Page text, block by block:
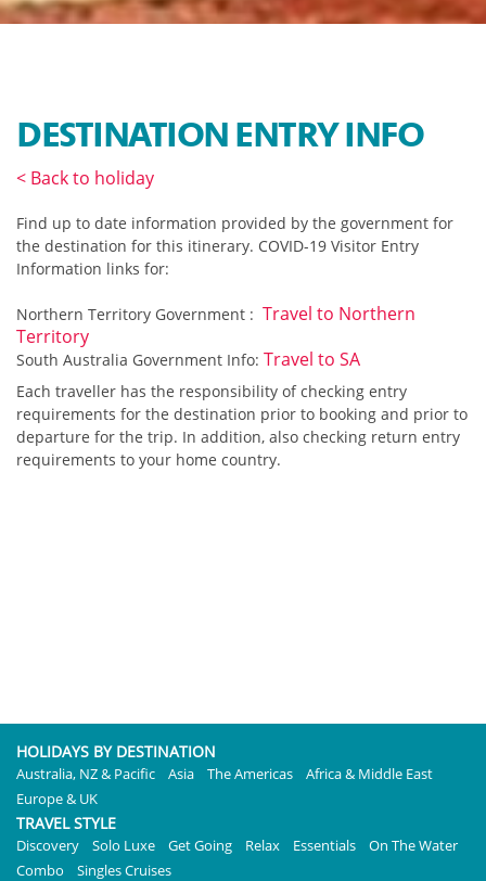
DESTINATION ENTRY INFO
< Back to holiday
Find up to date information provided by the government for
the destination for this itinerary. COVID-19 Visitor Entry
Information links for:
Northern Territory Government : Travel to Northern
Territory
South Australia Government Info: Travel to SA
Each traveller has the responsibility of checking entry
requirements for the destination prior to booking and prior to
departure for the trip. In addition, also checking return entry
requirements to your home country.
HOLIDAYS BY DESTINATION
Australia, NZ & Pacific Asia The Americas
Africa & Middle East
Europe & UK
TRAVEL STYLE
Discovery Solo Luxe Get Going Relax Essentials
On The Water
Combo
Singles Cruises